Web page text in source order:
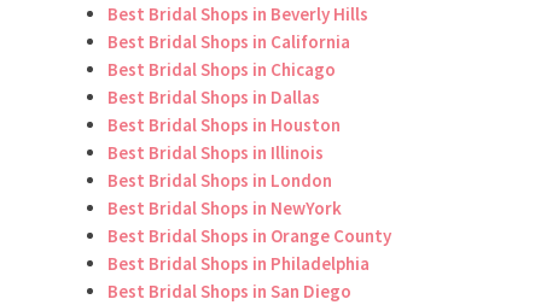
Best Bridal Shops in Beverly Hills
Best Bridal Shops in California
Best Bridal Shops in Chicago
Best Bridal Shops in Dallas
Best Bridal Shops in Houston
Best Bridal Shops in Illinois
Best Bridal Shops in London
Best Bridal Shops in NewYork
Best Bridal Shops in Orange County
Best Bridal Shops in Philadelphia
Best Bridal Shops in San Diego